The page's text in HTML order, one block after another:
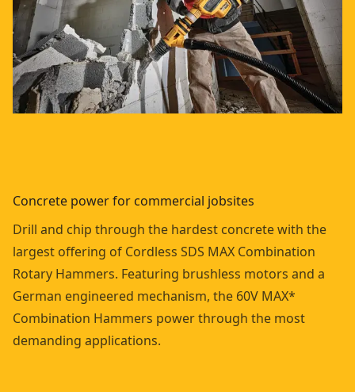
Concrete power for commercial jobsites
Drill and chip through the hardest concrete with the
largest offering of Cordless SDS MAX Combination
Rotary Hammers. Featuring brushless motors and a
German engineered mechanism, the 60V MAX*
Combination Hammers power through the most
demanding applications.